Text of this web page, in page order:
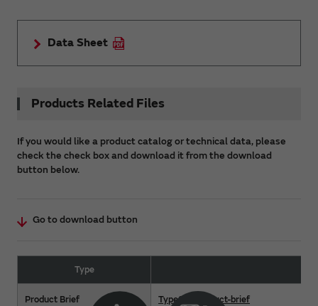
Data Sheet
Products Related Files
If you would like a product catalog or technical data, please
check the check box and download it from the download
button below.
Go to download button
Type
Product Brief Type2fy-product-brief